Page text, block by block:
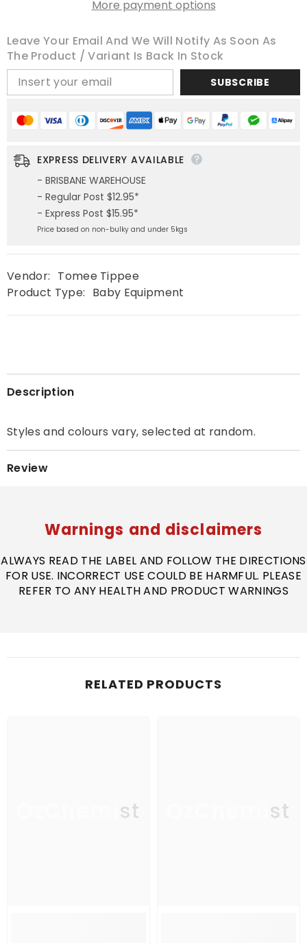
More payment options
Leave Your Email And We Will Notify As Soon As
The Product / Variant Is Back In Stock
SUBSCRIBE
EXPRESS DELIVERY AVAILABLE
- BRISBANE WAREHOUSE
- Regular Post $12.95*
- Express Post $15.95*
Price based on non-bulky and under 5kgs
Vendor: Tomee Tippee
Product Type: Baby Equipment
Description
Styles and colours vary, selected at random.
Review
Warnings and disclaimers
ALWAYS READ THE LABEL AND FOLLOW THE DIRECTIONS
FOR USE. INCORRECT USE COULD BE HARMFUL. PLEASE
REFER TO ANY HEALTH AND PRODUCT WARNINGS
RELATED PRODUCTS
OzChemist OzChemist